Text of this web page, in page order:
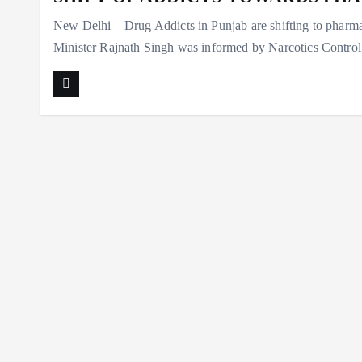
New Delhi – Drug Addicts in Punjab are shifting to
Minister Rajnath Singh was informed by Narcotics